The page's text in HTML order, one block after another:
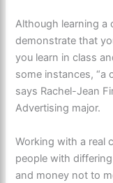
Although learning a
demonstrate that
you learn in class
some instances, “a
says Rachel-Jean
Advertising major.
Working with a real
people with
and money not to